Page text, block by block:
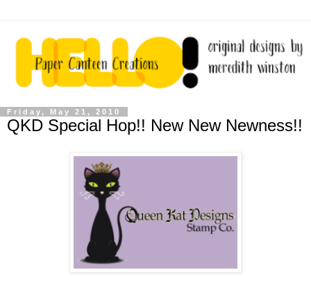
Friday, May 21, 2010
QKD Special Hop!! New New Newness!!